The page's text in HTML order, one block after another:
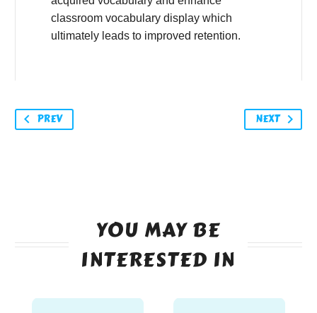
classroom vocabulary display which
ultimately leads to improved retention.
PREV NEXT
YOU MAY BE
INTERESTED IN